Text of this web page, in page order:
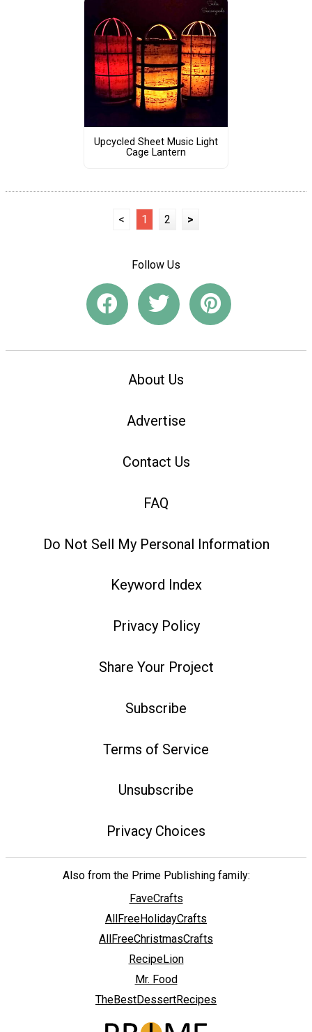
Upcycled Sheet Music Light
Cage Lantern
< 1 2 >
Follow Us
About Us
Advertise
Contact Us
FAQ
Do Not Sell My Personal Information
Keyword Index
Privacy Policy
Share Your Project
Subscribe
Terms of Service
Unsubscribe
Privacy Choices
Also from the Prime Publishing family:
FaveCrafts
AllFreeHolidayCrafts
AllFreeChristmasCrafts
RecipeLion
Mr. Food
TheBestDessertRecipes